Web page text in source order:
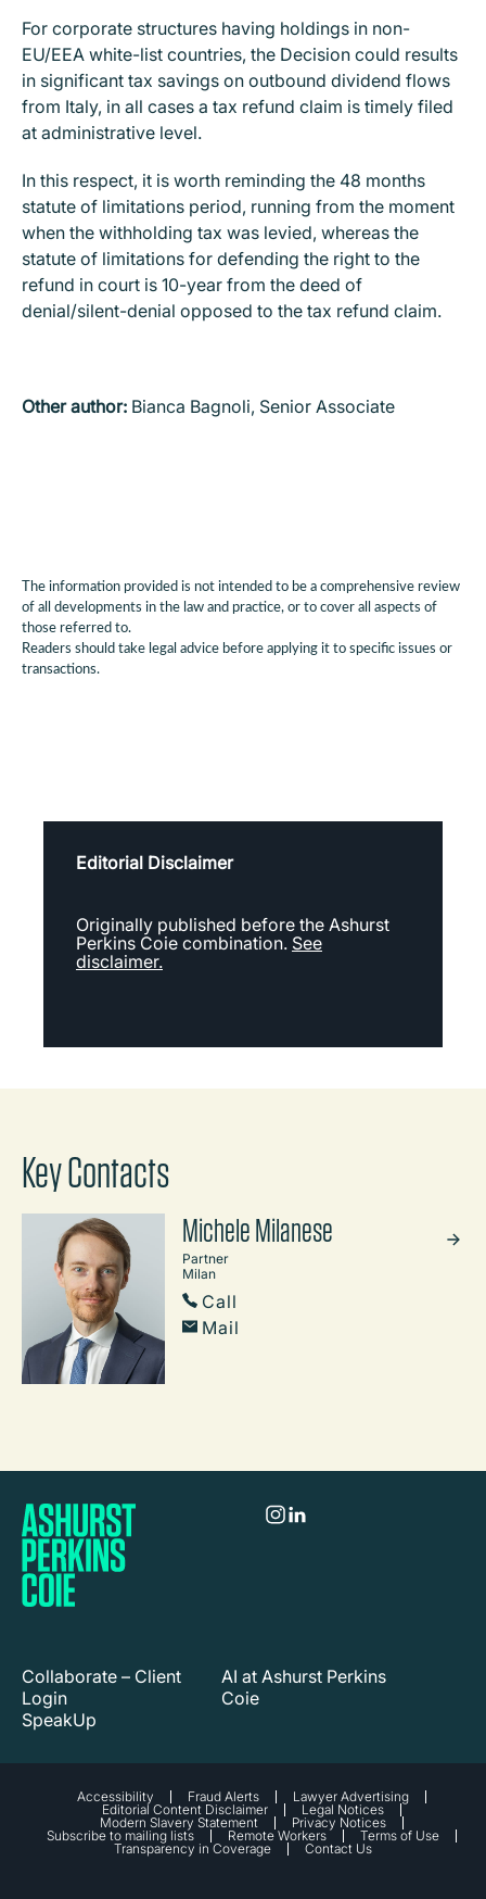
For corporate structures having holdings in non-
EU/EEA white-list countries, the Decision could results
in significant tax savings on outbound dividend flows
from Italy, in all cases a tax refund claim is timely filed
at administrative level.
In this respect, it is worth reminding the 48 months
statute of limitations period, running from the moment
when the withholding tax was levied, whereas the
statute of limitations for defending the right to the
refund in court is 10-year from the deed of
denial/silent-denial opposed to the tax refund claim.
Other author: Bianca Bagnoli, Senior Associate
The information provided is not intended to be a comprehensive review
of all developments in the law and practice, or to cover all aspects of
those referred to.
Readers should take legal advice before applying it to specific issues or
transactions.
Editorial Disclaimer
Originally published before the Ashurst
Perkins Coie combination. See
disclaimer.
Key Contacts
Michele Milanese
Partner
Milan
Call
Mail
Collaborate – Client
Login
SpeakUp
AI at Ashurst Perkins
Coie
Accessibility Fraud Alerts
Lawyer Advertising
Editorial Content Disclaimer
Legal Notices
Modern Slavery Statement
Privacy Notices
Subscribe to mailing lists
Remote Workers
Terms of Use
Transparency in Coverage
Contact Us